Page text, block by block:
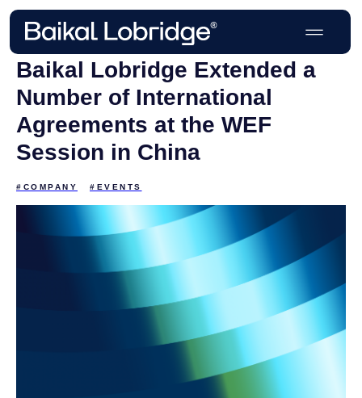
Baikal Lobridge Extended a
Number of International
Agreements at the WEF
Session in China
#COMPANY #EVENTS